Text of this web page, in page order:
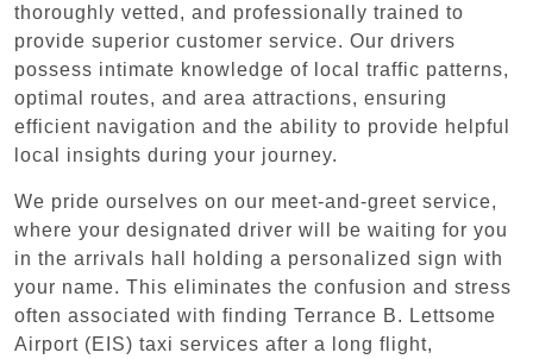
thoroughly vetted, and professionally trained to
provide superior customer service. Our drivers
possess intimate knowledge of local traffic patterns,
optimal routes, and area attractions, ensuring
efficient navigation and the ability to provide helpful
local insights during your journey.
We pride ourselves on our meet-and-greet service,
where your designated driver will be waiting for you
in the arrivals hall holding a personalized sign with
your name. This eliminates the confusion and stress
often associated with finding Terrance B. Lettsome
Airport (EIS) taxi services after a long flight,